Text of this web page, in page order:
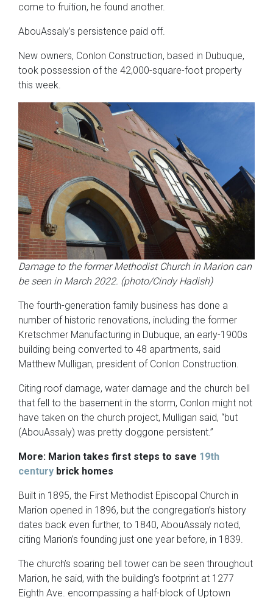
come to fruition, he found another.
AbouAssaly’s persistence paid off.
New owners, Conlon Construction, based in Dubuque,
took possession of the 42,000-square-foot property
this week.
Damage to the former Methodist Church in Marion can
be seen in March 2022. (photo/Cindy Hadish)
The fourth-generation family business has done a
number of historic renovations, including the former
Kretschmer Manufacturing in Dubuque, an early-1900s
building being converted to 48 apartments, said
Matthew Mulligan, president of Conlon Construction.
Citing roof damage, water damage and the church bell
that fell to the basement in the storm, Conlon might not
have taken on the church project, Mulligan said, “but
(AbouAssaly) was pretty doggone persistent.”
More: Marion takes first steps to save 19th
century brick homes
Built in 1895, the First Methodist Episcopal Church in
Marion opened in 1896, but the congregation’s history
dates back even further, to 1840, AbouAssaly noted,
citing Marion’s founding just one year before, in 1839.
The church’s soaring bell tower can be seen throughout
Marion, he said, with the building’s footprint at 1277
Eighth Ave. encompassing a half-block of Uptown